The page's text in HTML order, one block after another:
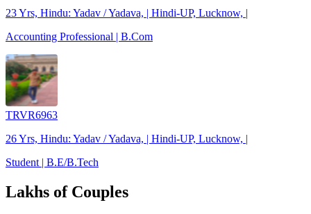
23 Yrs, Hindu: Yadav / Yadava, | Hindi-UP, Lucknow, |
Accounting Professional | B.Com
TRVR6963
26 Yrs, Hindu: Yadav / Yadava, | Hindi-UP, Lucknow, |
Student | B.E/B.Tech
Lakhs of Couples